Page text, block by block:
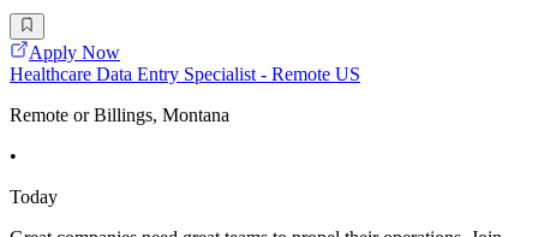
Apply Now
Healthcare Data Entry Specialist - Remote US
Remote or Billings, Montana
•
Today